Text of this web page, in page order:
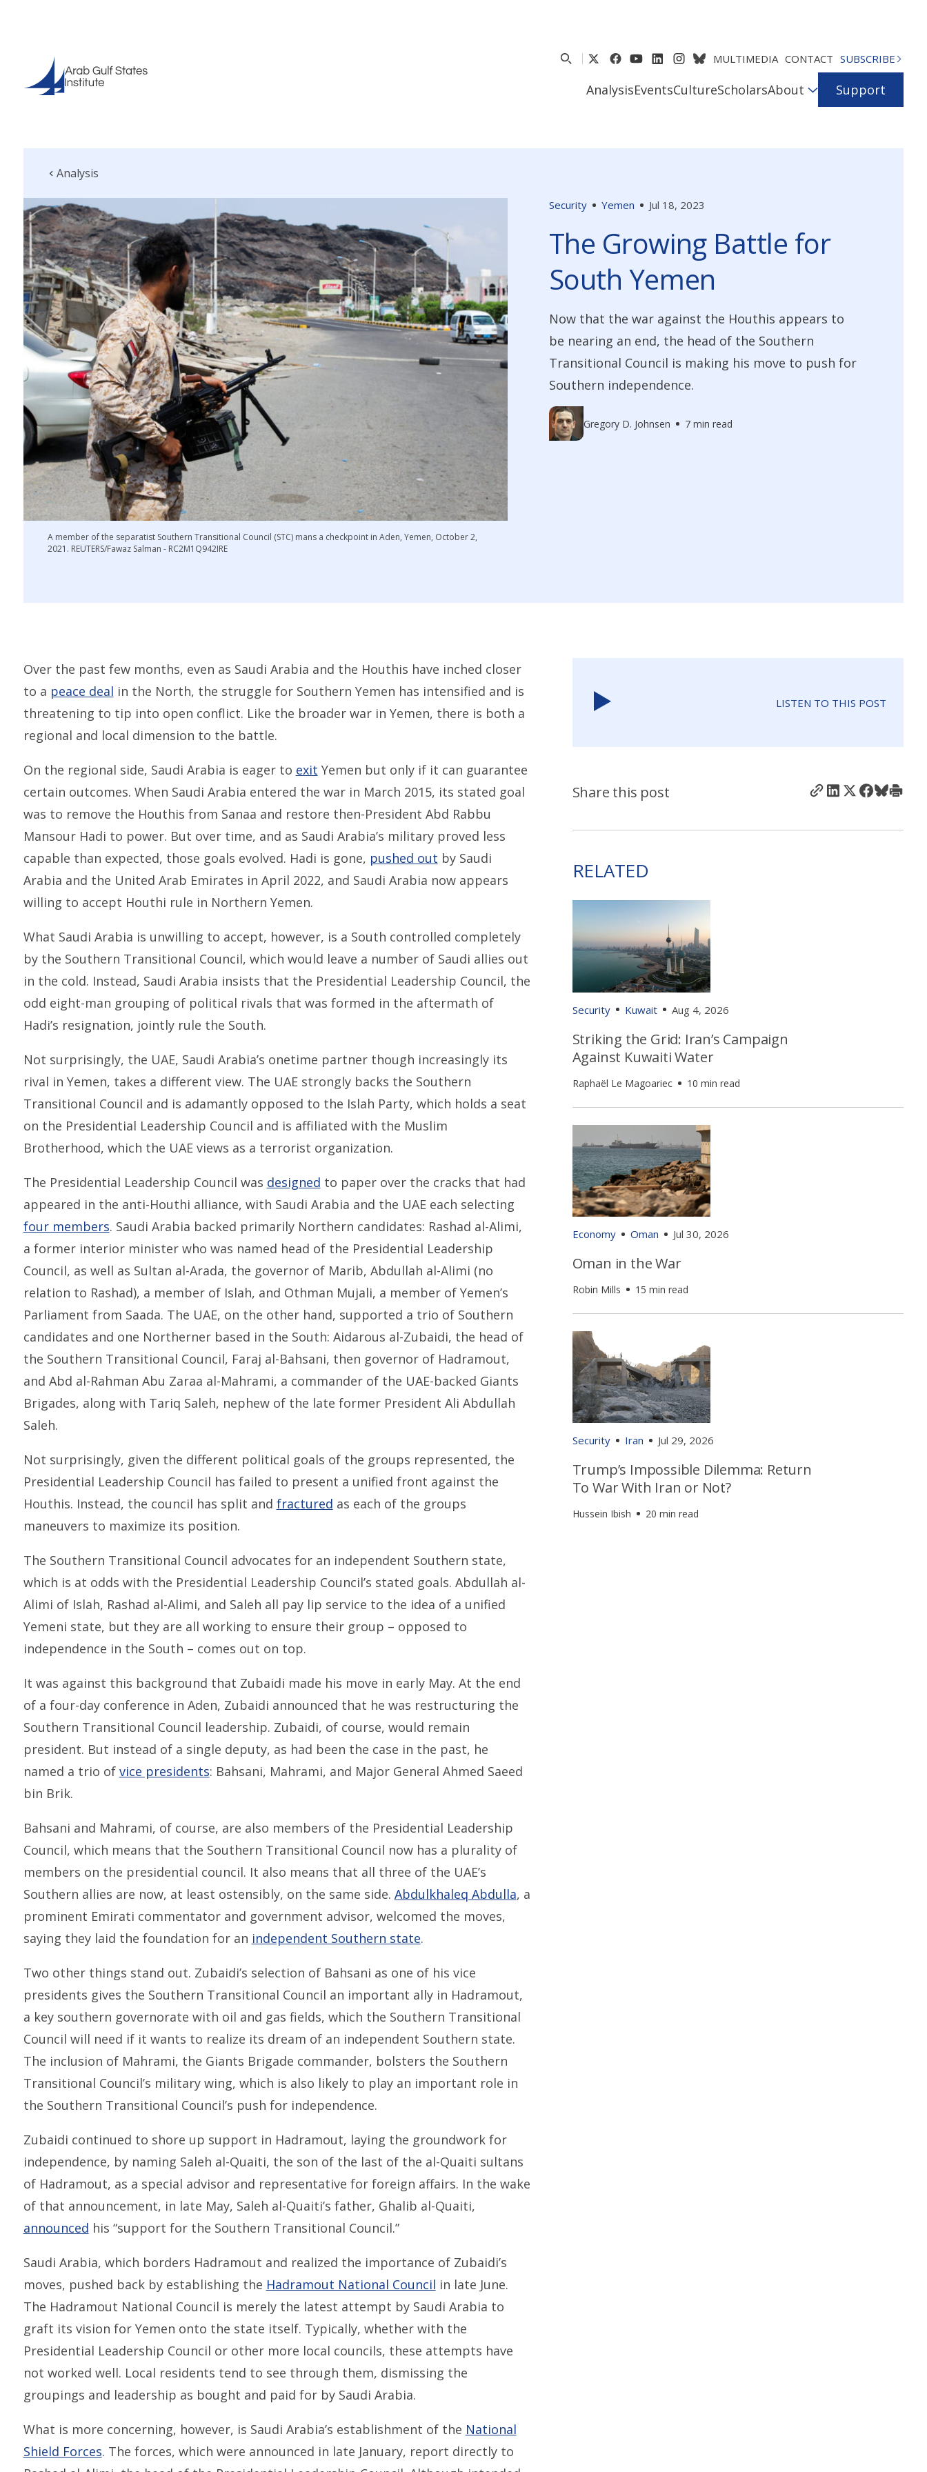
MULTIMEDIA CONTACT SUBSCRIBE
AnalysisEventsCultureScholarsAbout Support
Analysis
Security Yemen Jul 18, 2023
The Growing Battle for
South Yemen
Now that the war against the Houthis appears to
be nearing an end, the head of the Southern
Transitional Council is making his move to push for
Southern independence.
Gregory D. Johnsen 7 min read
A member of the separatist Southern Transitional Council (STC) mans a checkpoint in Aden, Yemen, October 2,
2021. REUTERS/Fawaz Salman - RC2M1Q942IRE
Over the past few months, even as Saudi Arabia and the Houthis have inched closer
to a peace deal in the North, the struggle for Southern Yemen has intensified and is
threatening to tip into open conflict. Like the broader war in Yemen, there is both a
regional and local dimension to the battle.
On the regional side, Saudi Arabia is eager to exit Yemen but only if it can guarantee
certain outcomes. When Saudi Arabia entered the war in March 2015, its stated goal
was to remove the Houthis from Sanaa and restore then-President Abd Rabbu
Mansour Hadi to power. But over time, and as Saudi Arabia’s military proved less
capable than expected, those goals evolved. Hadi is gone, pushed out by Saudi
Arabia and the United Arab Emirates in April 2022, and Saudi Arabia now appears
willing to accept Houthi rule in Northern Yemen.
What Saudi Arabia is unwilling to accept, however, is a South controlled completely
by the Southern Transitional Council, which would leave a number of Saudi allies out
in the cold. Instead, Saudi Arabia insists that the Presidential Leadership Council, the
odd eight-man grouping of political rivals that was formed in the aftermath of
Hadi’s resignation, jointly rule the South.
Not surprisingly, the UAE, Saudi Arabia’s onetime partner though increasingly its
rival in Yemen, takes a different view. The UAE strongly backs the Southern
Transitional Council and is adamantly opposed to the Islah Party, which holds a seat
on the Presidential Leadership Council and is affiliated with the Muslim
Brotherhood, which the UAE views as a terrorist organization.
The Presidential Leadership Council was designed to paper over the cracks that had
appeared in the anti-Houthi alliance, with Saudi Arabia and the UAE each selecting
four members. Saudi Arabia backed primarily Northern candidates: Rashad al-Alimi,
a former interior minister who was named head of the Presidential Leadership
Council, as well as Sultan al-Arada, the governor of Marib, Abdullah al-Alimi (no
relation to Rashad), a member of Islah, and Othman Mujali, a member of Yemen’s
Parliament from Saada. The UAE, on the other hand, supported a trio of Southern
candidates and one Northerner based in the South: Aidarous al-Zubaidi, the head of
the Southern Transitional Council, Faraj al-Bahsani, then governor of Hadramout,
and Abd al-Rahman Abu Zaraa al-Mahrami, a commander of the UAE-backed Giants
Brigades, along with Tariq Saleh, nephew of the late former President Ali Abdullah
Saleh.
Not surprisingly, given the different political goals of the groups represented, the
Presidential Leadership Council has failed to present a unified front against the
Houthis. Instead, the council has split and fractured as each of the groups
maneuvers to maximize its position.
The Southern Transitional Council advocates for an independent Southern state,
which is at odds with the Presidential Leadership Council’s stated goals. Abdullah al-
Alimi of Islah, Rashad al-Alimi, and Saleh all pay lip service to the idea of a unified
Yemeni state, but they are all working to ensure their group – opposed to
independence in the South – comes out on top.
It was against this background that Zubaidi made his move in early May. At the end
of a four-day conference in Aden, Zubaidi announced that he was restructuring the
Southern Transitional Council leadership. Zubaidi, of course, would remain
president. But instead of a single deputy, as had been the case in the past, he
named a trio of vice presidents: Bahsani, Mahrami, and Major General Ahmed Saeed
bin Brik.
Bahsani and Mahrami, of course, are also members of the Presidential Leadership
Council, which means that the Southern Transitional Council now has a plurality of
members on the presidential council. It also means that all three of the UAE’s
Southern allies are now, at least ostensibly, on the same side. Abdulkhaleq Abdulla, a
prominent Emirati commentator and government advisor, welcomed the moves,
saying they laid the foundation for an independent Southern state.
Two other things stand out. Zubaidi’s selection of Bahsani as one of his vice
presidents gives the Southern Transitional Council an important ally in Hadramout,
a key southern governorate with oil and gas fields, which the Southern Transitional
Council will need if it wants to realize its dream of an independent Southern state.
The inclusion of Mahrami, the Giants Brigade commander, bolsters the Southern
Transitional Council’s military wing, which is also likely to play an important role in
the Southern Transitional Council’s push for independence.
Zubaidi continued to shore up support in Hadramout, laying the groundwork for
independence, by naming Saleh al-Quaiti, the son of the last of the al-Quaiti sultans
of Hadramout, as a special advisor and representative for foreign affairs. In the wake
of that announcement, in late May, Saleh al-Quaiti’s father, Ghalib al-Quaiti,
announced his “support for the Southern Transitional Council.”
Saudi Arabia, which borders Hadramout and realized the importance of Zubaidi’s
moves, pushed back by establishing the Hadramout National Council in late June.
The Hadramout National Council is merely the latest attempt by Saudi Arabia to
graft its vision for Yemen onto the state itself. Typically, whether with the
Presidential Leadership Council or other more local councils, these attempts have
not worked well. Local residents tend to see through them, dismissing the
groupings and leadership as bought and paid for by Saudi Arabia.
What is more concerning, however, is Saudi Arabia’s establishment of the National
Shield Forces. The forces, which were announced in late January, report directly to
LISTEN TO THIS POST
Share this post
RELATED
Security Kuwait Aug 4, 2026
Striking the Grid: Iran’s Campaign
Against Kuwaiti Water
Raphaël Le Magoariec 10 min read
Economy Oman Jul 30, 2026
Oman in the War
Robin Mills 15 min read
Security Iran Jul 29, 2026
Trump’s Impossible Dilemma: Return
To War With Iran or Not?
Hussein Ibish 20 min read